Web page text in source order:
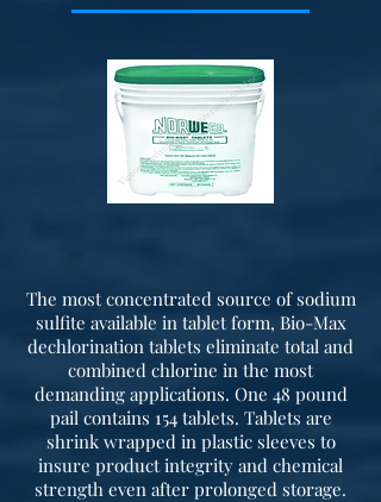
The most concentrated source of sodium
sulfite available in tablet form, Bio-Max
dechlorination tablets eliminate total and
combined chlorine in the most
demanding applications. One 48 pound
pail contains 154 tablets. Tablets are
shrink wrapped in plastic sleeves to
insure product integrity and chemical
strength even after prolonged storage.